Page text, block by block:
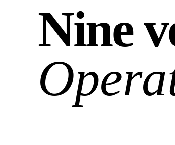
Nine